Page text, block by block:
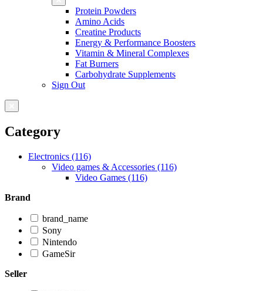
Protein Powders
Amino Acids
Creatine Products
Energy & Performance Boosters
Vitamin & Mineral Complexes
Fat Burners
Carbohydrate Supplements
Sign Out
Category
Electronics (116)
Video games & Accessories (116)
Video Games (116)
Brand
brand_name
Sony
Nintendo
GameSir
Seller